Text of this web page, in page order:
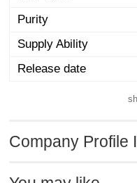
Purity
Supply Ability
Release date
Company Profile